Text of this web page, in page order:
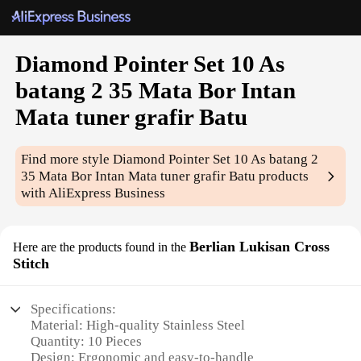
Diamond Pointer Set 10 As
batang 2 35 Mata Bor Intan
Mata tuner grafir Batu
Find more styleDiamond Pointer Set 10 As batang 2
35 Mata Bor Intan Mata tuner grafir Batu products
with AliExpress Business
Here are the products found in the Berlian Lukisan Cross
Stitch
Specifications:
Material: High-quality Stainless Steel
Quantity: 10 Pieces
Design: Ergonomic and easy-to-handle